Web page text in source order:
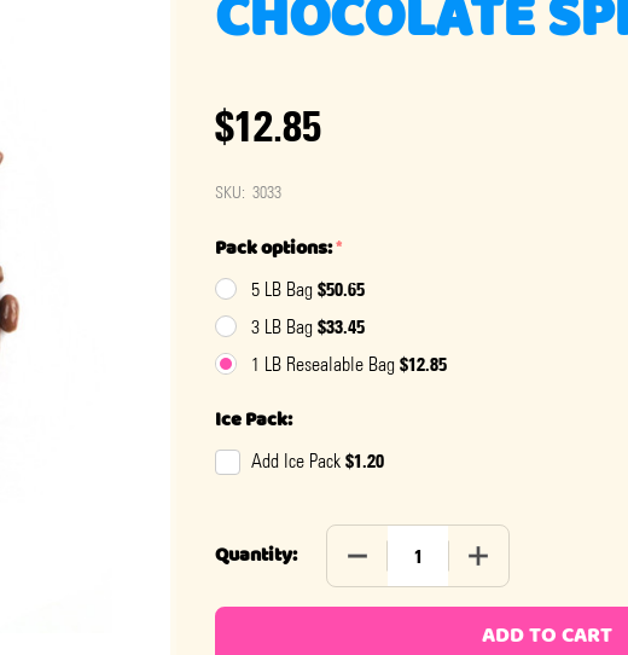
CHOCOLATE
$12.85
SKU: 3033
Pack options:*
5 LB Bag $50.65
3 LB Bag $33.45
1 LB Resealable Bag $12.85
Ice Pack:
Add Ice Pack $1.20
Quantity: DECREASE QUANTITY OF
INCREASE
ADD TO CART